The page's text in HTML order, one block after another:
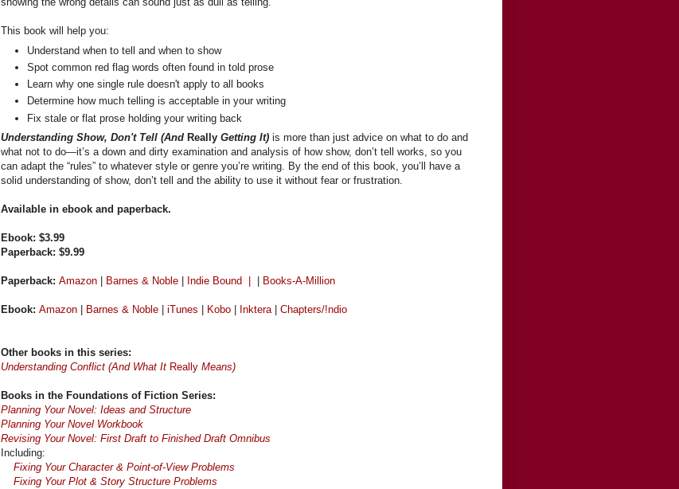
This book will help you:
Understand when to tell and when to show
Spot common red flag words often found in told prose
Learn why one single rule doesn't apply to all books
Determine how much telling is acceptable in your writing
Fix stale or flat prose holding your writing back
Understanding Show, Don't Tell (And Really Getting It) is more than just advice on what to do and
what not to do—it’s a down and dirty examination and analysis of how show, don’t tell works, so you
can adapt the “rules” to whatever style or genre you’re writing. By the end of this book, you’ll have a
solid understanding of show, don’t tell and the ability to use it without fear or frustration.
Available in ebook and paperback.
Ebook: $3.99
Paperback: $9.99
Paperback: Amazon Barnes & Noble Indie Bound | Books-A-Million
Ebook: Amazon Barnes & Noble iTunes Kobo Inktera Chapters/!ndio
Other books in this series:
Understanding Conflict (And What It Really Means)
Books in the Foundations of Fiction Series:
Planning Your Novel: Ideas and Structure
Planning Your Novel Workbook
Revising Your Novel: First Draft to Finished Draft Omnibus
Including:
Fixing Your Character & Point-of-View Problems
Fixing Your Plot & Story Structure Problems